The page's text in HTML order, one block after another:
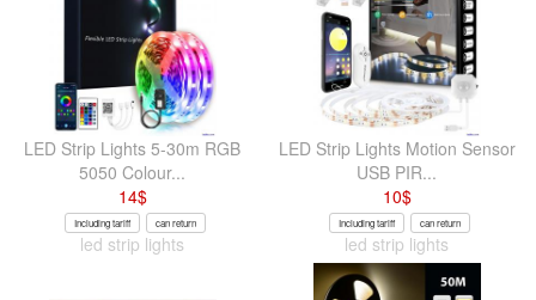
LED Strip Lights 5-30m RGB
5050 Colour...
14$
Including tariff can return
led strip lights
LED Strip Lights Motion Sensor
USB PIR...
10$
Including tariff can return
led strip lights